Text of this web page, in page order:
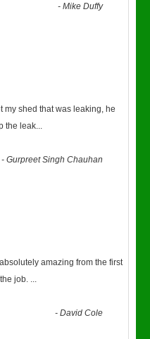
-Mike Duffy
my shed that was leaking, he
the leak...
-Gurpreet Singh Chauhan
amazing from the first
job. ...
-David Cole